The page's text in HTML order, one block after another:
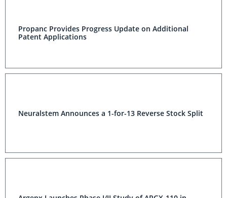
Propanc Provides Progress Update on Additional
Patent Applications
Neuralstem Announces a 1-for-13 Reverse Stock Split